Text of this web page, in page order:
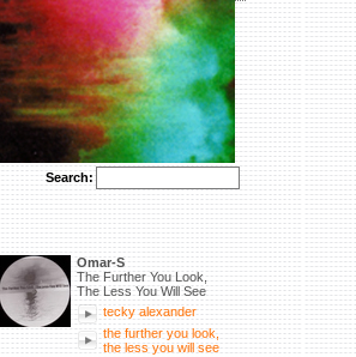
Search:
Omar-S
The Further You Look,
The Less You Will See
tecky alexander
the further you look,
the less you will see